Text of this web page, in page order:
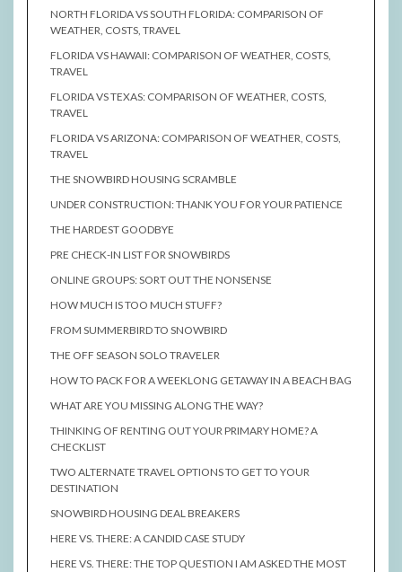
NORTH FLORIDA VS SOUTH FLORIDA: COMPARISON OF
WEATHER, COSTS, TRAVEL
FLORIDA VS HAWAII: COMPARISON OF WEATHER, COSTS,
TRAVEL
FLORIDA VS TEXAS: COMPARISON OF WEATHER, COSTS,
TRAVEL
FLORIDA VS ARIZONA: COMPARISON OF WEATHER, COSTS,
TRAVEL
THE SNOWBIRD HOUSING SCRAMBLE
UNDER CONSTRUCTION: THANK YOU FOR YOUR PATIENCE
THE HARDEST GOODBYE
PRE CHECK-IN LIST FOR SNOWBIRDS
ONLINE GROUPS: SORT OUT THE NONSENSE
HOW MUCH IS TOO MUCH STUFF?
FROM SUMMERBIRD TO SNOWBIRD
THE OFF SEASON SOLO TRAVELER
HOW TO PACK FOR A WEEKLONG GETAWAY IN A BEACH BAG
WHAT ARE YOU MISSING ALONG THE WAY?
THINKING OF RENTING OUT YOUR PRIMARY HOME? A
CHECKLIST
TWO ALTERNATE TRAVEL OPTIONS TO GET TO YOUR
DESTINATION
SNOWBIRD HOUSING DEAL BREAKERS
HERE VS. THERE: A CANDID CASE STUDY
HERE VS. THERE: THE TOP QUESTION I AM ASKED THE MOST